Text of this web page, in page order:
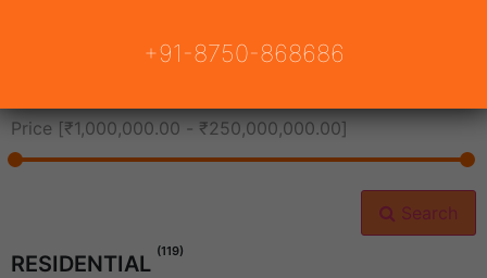
Price [₹1,000,000.00 - ₹250,000,000.00]
Search
RESIDENTIAL (119)
+91-8750-868686